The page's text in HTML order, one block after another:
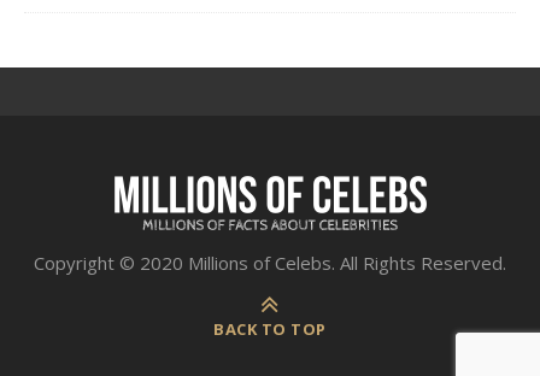
Copyright © 2020 Millions of Celebs. All Rights Reserved.
BACK TO TOP